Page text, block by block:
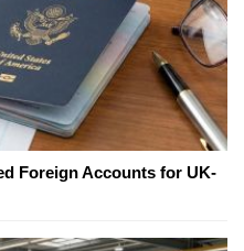
Foreign Accounts for UK-